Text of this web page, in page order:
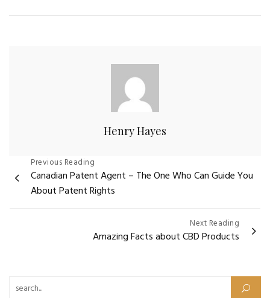
Henry Hayes
Post
navigation
Previous Reading
Canadian Patent Agent – The One Who Can Guide You
About Patent Rights
Next Reading
Amazing Facts about CBD Products
Search for: